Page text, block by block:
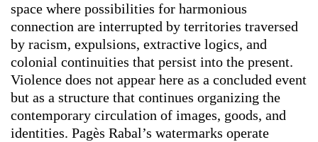
space where possibilities for harmonious
connection are interrupted by territories traversed
by racism, expulsions, extractive logics, and
colonial continuities that persist into the present.
Violence does not appear here as a concluded event
but as a structure that continues organizing the
contemporary circulation of images, goods, and
identities. Pagès Rabal’s watermarks operate